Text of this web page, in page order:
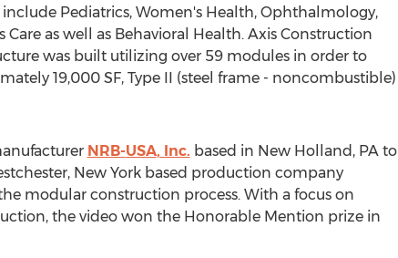
Pediatrics, Women's Health, Ophthalmology,
as well as Behavioral Health. Axis Construction
was built utilizing over 59 modules in order to
19,000 SF, Type II (steel frame - noncombustible)
NRB-USA, Inc. based in New Holland, PA to
New Yorkbased production company
modular construction process. With a focus on
the video won the Honorable Mention prize in